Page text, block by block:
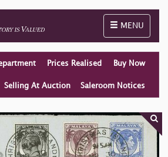
Toggle
MENU
Prices Realised Buy Now
Selling At Auction Saleroom Notices